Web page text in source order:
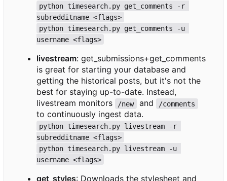
python timesearch.py get_comments -r
subredditname <flags>
python timesearch.py get_comments -u
username <flags>
livestream: get_submissions+get_comments
is great for starting your database and
getting the historical posts, but it's not the
best for staying up-to-date. Instead,
livestream monitors
/new and /comments
to continuously ingest data.
python timesearch.py livestream -r
subredditname <flags>
python timesearch.py livestream -u
username <flags>
get_styles: Downloads the stylesheet and